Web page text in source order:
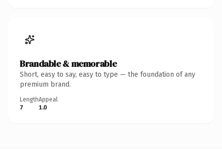
Brandable & memorable
Short, easy to say, easy to type — the foundation of any
premium brand.
Length
7
Appeal
1.0